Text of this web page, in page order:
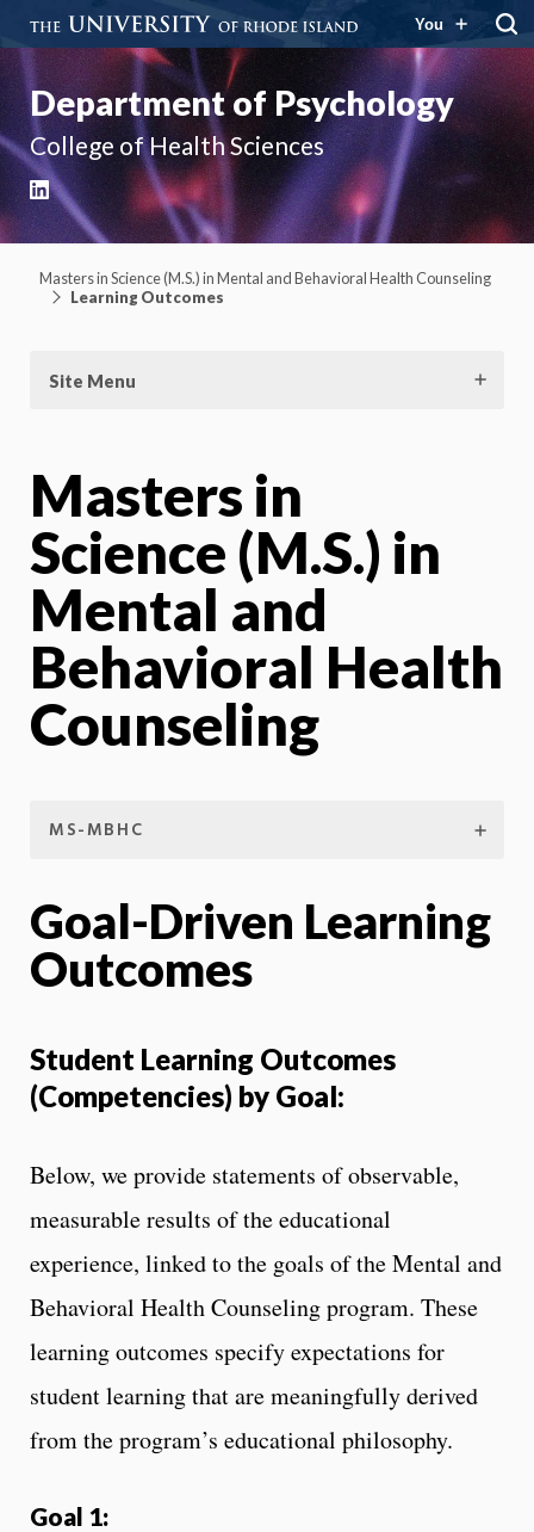
You
Department of Psychology
College of Health Sciences
LinkedIn
Masters in Science (M.S.) in Mental and Behavioral Health Counseling
Learning Outcomes
Site Menu
Masters in
Science (M.S.) in
Mental and
Behavioral Health
Counseling
MS-MBHC
Goal-Driven Learning
Outcomes
Student Learning Outcomes
(Competencies) by Goal:
Below, we provide statements of observable,
measurable results of the educational
experience, linked to the goals of the Mental and
Behavioral Health Counseling program. These
learning outcomes specify expectations for
student learning that are meaningfully derived
from the program’s educational philosophy.
Goal 1: